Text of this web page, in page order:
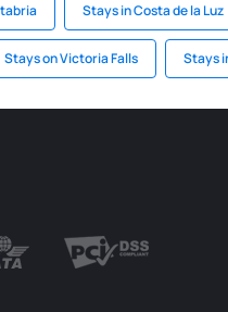
Stays in Costa de la Luz
Stays on Victoria Falls Stays